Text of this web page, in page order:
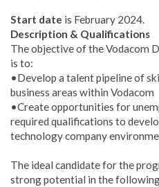
Start date is February 2024.
Description & Qualifications
The objective of the Vodacom
is to:
•Develop a talent pipeline of
business areas within Vodacom
•Create opportunities for
required qualifications to
technology company
The ideal candidate for the
strong potential in the